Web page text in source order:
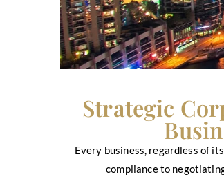
Strategic
Every business, regardless of
compliance to